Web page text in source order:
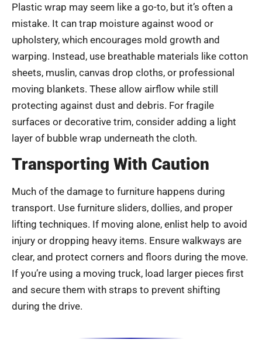
Plastic wrap may seem like a go-to, but it’s often a
mistake. It can trap moisture against wood or
upholstery, which encourages mold growth and
warping. Instead, use breathable materials like cotton
sheets, muslin, canvas drop cloths, or professional
moving blankets. These allow airflow while still
protecting against dust and debris. For fragile
surfaces or decorative trim, consider adding a light
layer of bubble wrap underneath the cloth.
Transporting With Caution
Much of the damage to furniture happens during
transport. Use furniture sliders, dollies, and proper
lifting techniques. If moving alone, enlist help to avoid
injury or dropping heavy items. Ensure walkways are
clear, and protect corners and floors during the move.
If you’re using a moving truck, load larger pieces first
and secure them with straps to prevent shifting
during the drive.